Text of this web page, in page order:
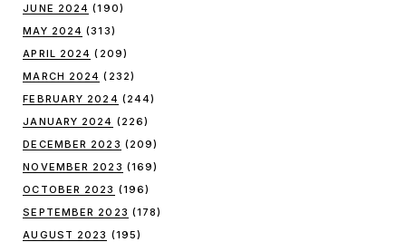
JUNE 2024 (190)
MAY 2024 (313)
APRIL 2024 (209)
MARCH 2024 (232)
FEBRUARY 2024 (244)
JANUARY 2024 (226)
DECEMBER 2023 (209)
NOVEMBER 2023 (169)
OCTOBER 2023 (196)
SEPTEMBER 2023 (178)
AUGUST 2023 (195)